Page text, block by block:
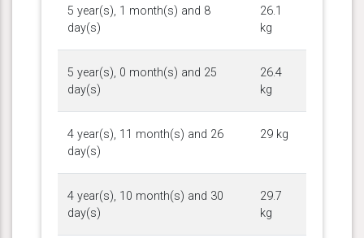
5 year(s), 1 month(s) and 8
day(s)
26.1
kg
5 year(s), 0 month(s) and 25
day(s)
26.4
kg
4 year(s), 11 month(s) and 26
day(s)
29 kg
4 year(s), 10 month(s) and 30
day(s)
29.7
kg